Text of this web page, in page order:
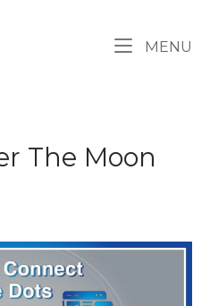
MENU
The Moon